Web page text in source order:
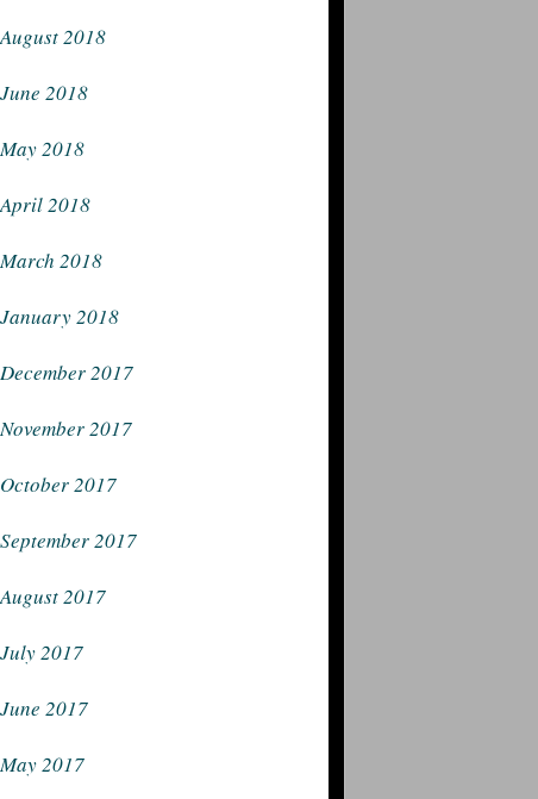
August 2018
June 2018
May 2018
April 2018
March 2018
January 2018
December 2017
November 2017
October 2017
September 2017
August 2017
July 2017
June 2017
May 2017